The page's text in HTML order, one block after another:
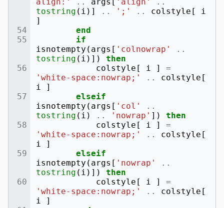
tostring ( i )] .. ';' .. colstyle [
i
]
end
if
isnotempty ( args [ 'colnowrap'
..
tostring ( i )])
then
colstyle [ i ]
=
'white-space:nowrap;'
.. colstyle [
i
]
elseif
isnotempty ( args [ 'col'
..
tostring ( i ) .. 'nowrap' ])
then
colstyle [ i ]
=
'white-space:nowrap;'
.. colstyle [
i
]
elseif
isnotempty ( args [ 'nowrap'
..
tostring ( i )])
then
colstyle [ i ]
=
'white-space:nowrap;'
.. colstyle [
i
]